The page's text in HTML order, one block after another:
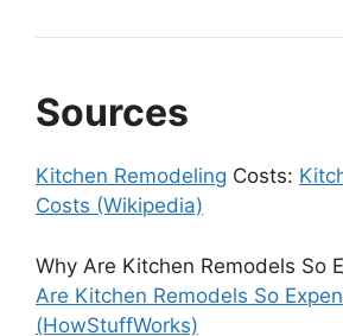
Sources
Kitchen Remodeling Costs:
Costs (Wikipedia)
Why Are Kitchen Remodels So
Are Kitchen Remodels So
(HowStuffWorks)